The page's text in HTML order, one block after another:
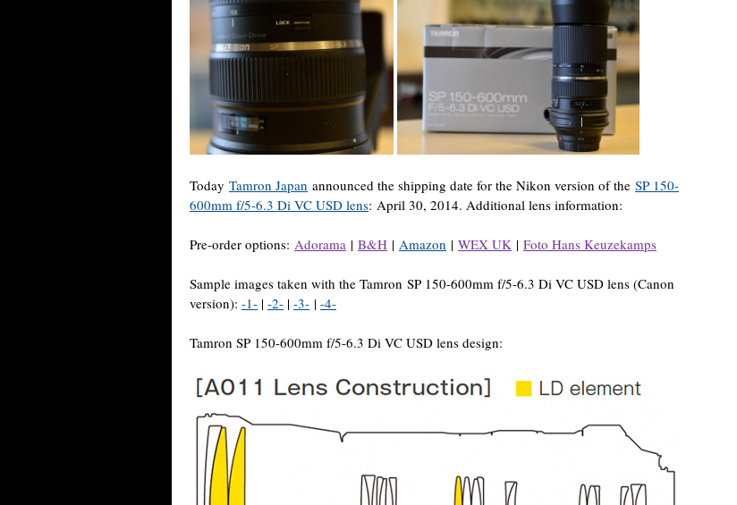
Today Tamron Japan announced the shipping date for the Nikon version of the SP 150-
600mm f/5-6.3 Di VC USD lens: April 30, 2014. Additional lens information:
Pre-order options: Adorama | B&H | Amazon | WEX UK | Foto Hans Keuzekamps
Sample images taken with the Tamron SP 150-600mm f/5-6.3 Di VC USD lens (Canon
version): -1- | -2- | -3- | -4-
Tamron SP 150-600mm f/5-6.3 Di VC USD lens design: